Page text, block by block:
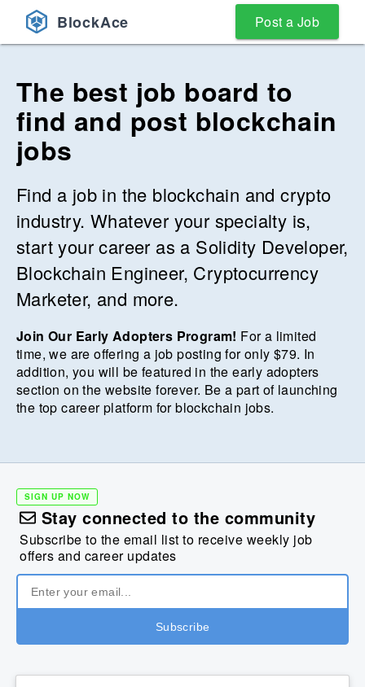
BlockAce Post a Job
The best job board to
find and post blockchain
jobs
Find a job in the blockchain and crypto
industry. Whatever your specialty is,
start your career as a Solidity Developer,
Blockchain Engineer, Cryptocurrency
Marketer, and more.
Join Our Early Adopters Program! For a limited
time, we are offering a job posting for only $79. In
addition, you will be featured in the early adopters
section on the website forever. Be a part of launching
the top career platform for blockchain jobs.
SIGN UP NOW
Stay connected to the community
Subscribe to the email list to receive weekly job
offers and career updates